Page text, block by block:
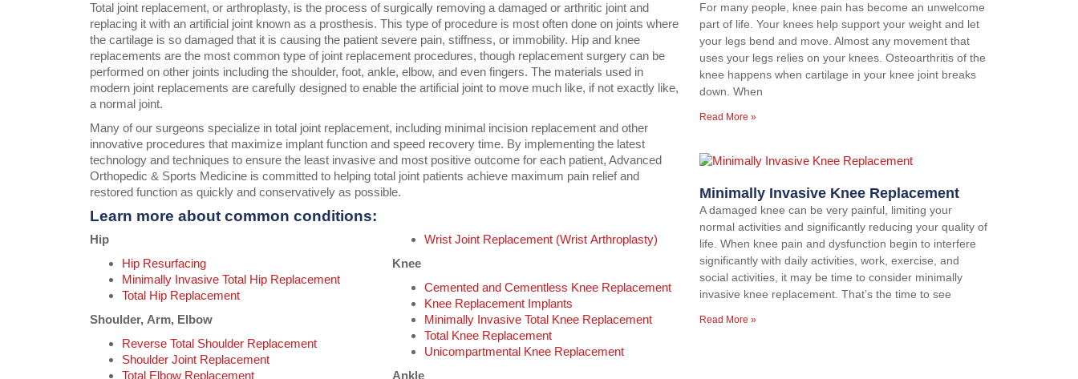
Total joint replacement, or arthroplasty, is the process of surgically removing a damaged or arthritic joint and
replacing it with an artificial joint known as a prosthesis. This type of procedure is most often done on joints where
the cartilage is so damaged that it is causing the patient severe pain, stiffness, or immobility. Hip and knee
replacements are the most common type of joint replacement procedures, though replacement surgery can be
performed on other joints including the shoulder, foot, ankle, elbow, and even fingers. The materials used in
modern joint replacements are carefully designed to enable the artificial joint to move much like, if not exactly like,
a normal joint.
Many of our surgeons specialize in total joint replacement, including minimal incision replacement and other
innovative procedures that maximize implant function and speed recovery time. By implementing the latest
technology and techniques to ensure the least invasive and most positive outcome for each patient, Advanced
Orthopedic & Sports Medicine is committed to helping total joint patients achieve maximum pain relief and
restored function as quickly and conservatively as possible.
Learn more about common conditions:
Hip
Hip Resurfacing
Minimally Invasive Total Hip Replacement
Total Hip Replacement
Shoulder, Arm, Elbow
Reverse Total Shoulder Replacement
Shoulder Joint Replacement
Total Elbow Replacement
Wrist Joint Replacement (Wrist Arthroplasty)
Knee
Cemented and Cementless Knee Replacement
Knee Replacement Implants
Minimally Invasive Total Knee Replacement
Total Knee Replacement
Unicompartmental Knee Replacement
Ankle
For many people, knee pain has become an unwelcome
part of life. Your knees help support your weight and let
your legs bend and move. Almost any movement that
uses your legs relies on your knees. Osteoarthritis of the
knee happens when cartilage in your knee joint breaks
down. When
Read More »
Minimally Invasive Knee Replacement
A damaged knee can be very painful, limiting your
normal activities and significantly reducing your quality of
life. When knee pain and dysfunction begin to interfere
significantly with daily activities, work, exercise, and
social activities, it may be time to consider minimally
invasive knee replacement. That’s the time to see
Read More »